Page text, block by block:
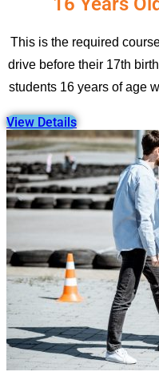
This is the required
drive before their 17th
students 16 years of age
View Details